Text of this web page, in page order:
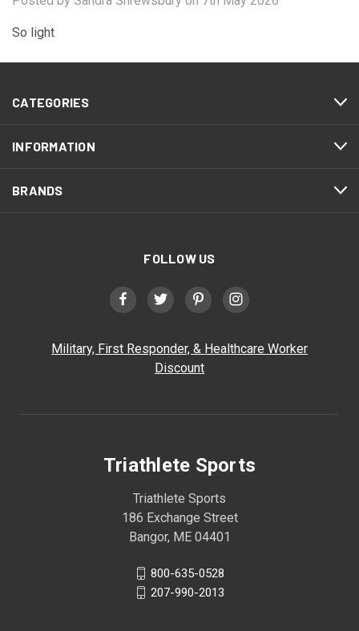
So light
CATEGORIES
INFORMATION
BRANDS
FOLLOW US
Military, First Responder, & Healthcare Worker
Discount
Triathlete Sports
Triathlete Sports
186 Exchange Street
Bangor, ME 04401
800-635-0528
207-990-2013